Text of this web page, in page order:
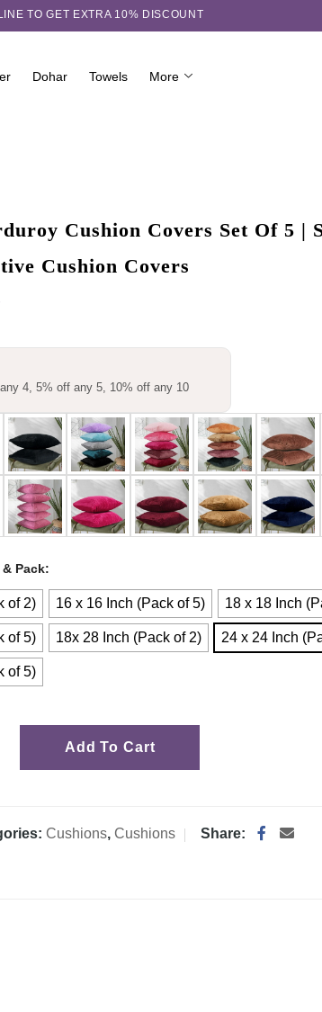
TO GET EXTRA 10% DISCOUNT
Dohar Towels More
Cushion Covers Set Of 5 |
Cushion Covers
4, 5% off any 5, 10% off any 10
Pack
of 2) 16 x 16 Inch (Pack of 5) 18 x 18 Inch
of 5) 18x 28 Inch (Pack of 2) 24 x 24 Inch
of 5)
Add To Cart
Cushions,Cushions Share: